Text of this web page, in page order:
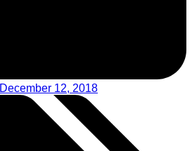
December 12, 2018